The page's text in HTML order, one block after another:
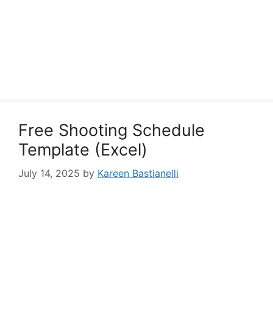
Free Shooting Schedule
Template (Excel)
July 14, 2025 by Kareen Bastianelli